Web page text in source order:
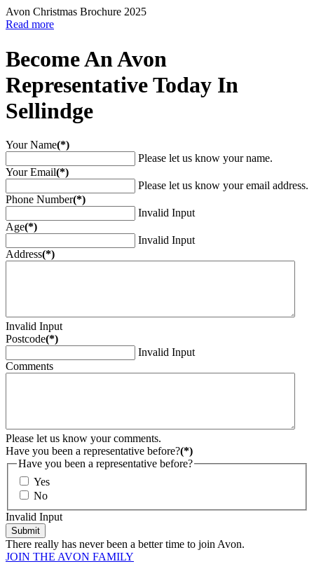
Avon Christmas Brochure 2025
Read more
Become An Avon
Representative Today In
Sellindge
Your Name(*)
Please let us know your name.
Your Email(*)
Please let us know your email address.
Phone Number(*)
Invalid Input
Age(*)
Invalid Input
Address(*)
Invalid Input
Postcode(*)
Invalid Input
Comments
Please let us know your comments.
Have you been a representative before?(*)
Have you been a representative before?
Yes
No
Invalid Input
Submit
There really has never been a better time to join Avon.
JOIN THE AVON FAMILY